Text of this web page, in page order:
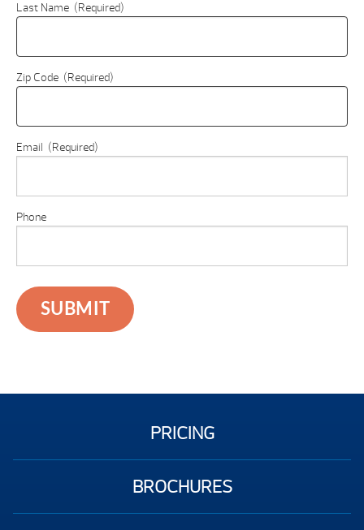
Last Name (Required)
Zip Code (Required)
Email (Required)
Phone
PRICING
BROCHURES